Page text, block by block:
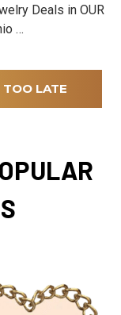
Deals in OUR
…
TOO LATE